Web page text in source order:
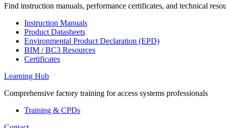
Find instruction manuals, performance certificates, and technical
Instruction Manuals
Product Datasheets
Environmental Product Declaration (EPD)
BIM / BC3 Resources
Certificates
Learning Hub
Comprehensive factory training for access systems professionals
Training & CPDs